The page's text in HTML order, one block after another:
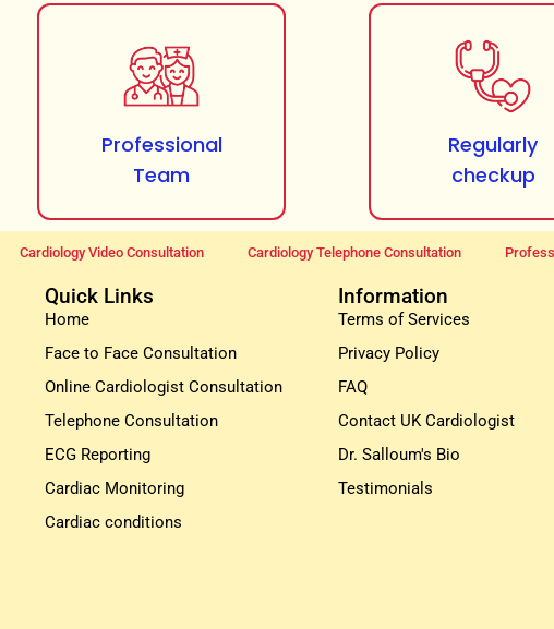
Professional
Team
Regularly
checkup
Cardiology Video Consultation Cardiology Telephone Consultation
Quick Links
Home
Face to Face Consultation
Online Cardiologist Consultation
Telephone Consultation
ECG Reporting
Cardiac Monitoring
Cardiac conditions
Information
Terms of Services
Privacy Policy
FAQ
Contact UK Cardiologist
Dr. Salloum's Bio
Testimonials